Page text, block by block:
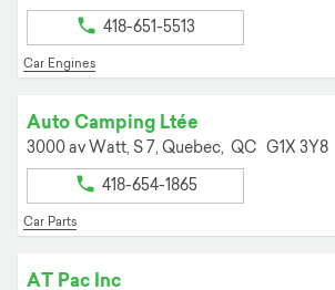
418-651-5513
Car Engines
Auto Camping Ltée
3000 av Watt, S 7, Quebec, QC G1X 3Y8
418-654-1865
Car Parts
AT Pac Inc